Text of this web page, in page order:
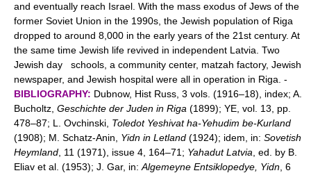
and eventually reach Israel. With the mass exodus of Jews of the
former Soviet Union in the 1990s, the Jewish population of Riga
dropped to around 8,000 in the early years of the 21st century. At
the same time Jewish life revived in independent Latvia. Two
Jewish day schools, a community center, matzah factory, Jewish
newspaper, and Jewish hospital were all in operation in Riga. -
BIBLIOGRAPHY: Dubnow, Hist Russ, 3 vols. (1916–18), index; A.
Bucholtz, Geschichte der Juden in Riga (1899); YE, vol. 13, pp.
478–87; L. Ovchinski, Toledot Yeshivat ha-Yehudim be-Kurland
(1908); M. Schatz-Anin, Yidn in Letland (1924); idem, in: Sovetish
Heymland , 11 (1971), issue 4, 164–71; Yahadut Latvia , ed. by B.
Eliav et al. (1953); J. Gar, in: Algemeyne Entsiklopedye, Yidn , 6